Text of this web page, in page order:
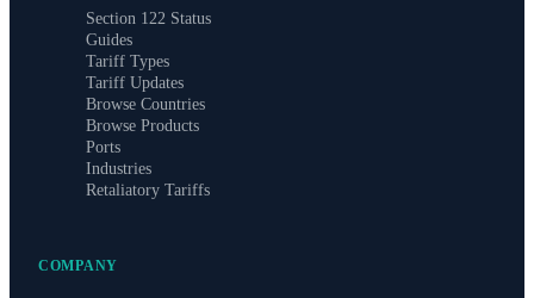
Section 122 Status
Guides
Tariff Types
Tariff Updates
Browse Countries
Browse Products
Ports
Industries
Retaliatory Tariffs
COMPANY